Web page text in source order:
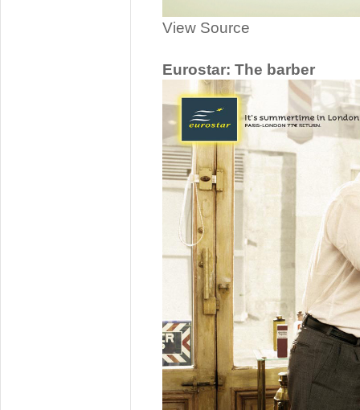
View Source
Eurostar: The barber